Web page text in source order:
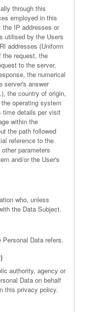
through this
employed in this
the IP addresses or
utilised by the Users
addresses (Uniform
the request, the
to the server,
the numerical
server's answer
the country of origin,
operating system
time details per visit
within the
the path followed
reference to the
parameters
and/or the User's
who, unless
the Data Subject.
Data refers.
authority, agency or
Data on behalf
this privacy policy.